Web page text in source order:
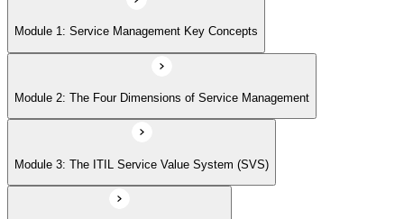
Module 5: The Service Value Chain
Module 6: ITIL Practices Overview
Module 7: Key ITIL Practices in Detail
Module 1: Service Management Key Concepts
Module 2: The Four Dimensions of Service Management
Module 3: The ITIL Service Value System (SVS)